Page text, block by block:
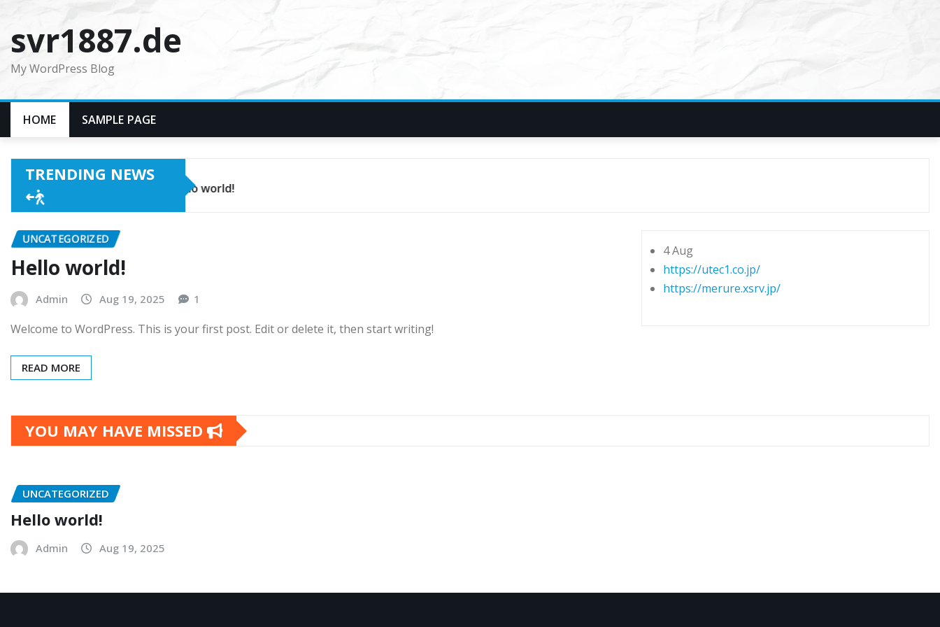
content
svr1887.de
My WordPress Blog
HOME SAMPLE PAGE
TRENDING NEWS
Hello world!
UNCATEGORIZED
Hello world!
Admin Aug 19, 2025 1
Welcome to WordPress. This is your first post. Edit or delete it, then start writing!
READ MORE
4 Aug
https://utec1.co.jp/
https://merure.xsrv.jp/
YOU MAY HAVE MISSED
UNCATEGORIZED
Hello world!
Admin Aug 19, 2025